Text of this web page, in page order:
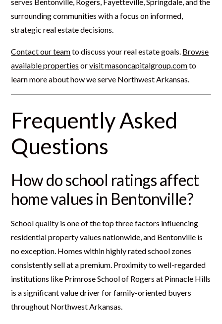
surrounding communities with a focus on informed,
strategic real estate decisions.
Contact our teamto discuss your real estate goals. Browse
available properties orvisit masoncapitalgroup.comto
learn more about how we serve Northwest Arkansas.
Frequently Asked
Questions
How do school ratings affect
home values in Bentonville?
School quality is one of the top three factors influencing
residential property values nationwide, and Bentonville is
no exception. Homes within highly rated school zones
consistently sell at a premium. Proximity to well-regarded
institutions like Primrose School of Rogers at Pinnacle Hills
is a significant value driver for family-oriented buyers
throughout Northwest Arkansas.